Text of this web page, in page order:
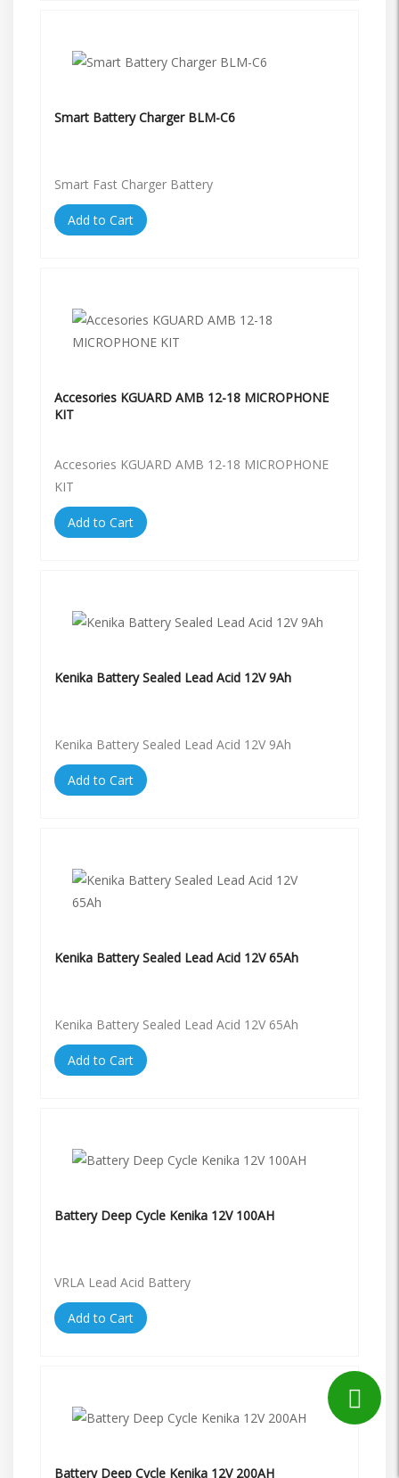
Smart Battery Charger BLM-C6
Smart Fast Charger Battery
Add to Cart
Accesories KGUARD AMB 12-18 MICROPHONE
KIT
Accesories KGUARD AMB 12-18 MICROPHONE
KIT
Add to Cart
Kenika Battery Sealed Lead Acid 12V 9Ah
Kenika Battery Sealed Lead Acid 12V 9Ah
Add to Cart
Kenika Battery Sealed Lead Acid 12V 65Ah
Kenika Battery Sealed Lead Acid 12V 65Ah
Add to Cart
Battery Deep Cycle Kenika 12V 100AH
VRLA Lead Acid Battery
Add to Cart
Battery Deep Cycle Kenika 12V 200AH